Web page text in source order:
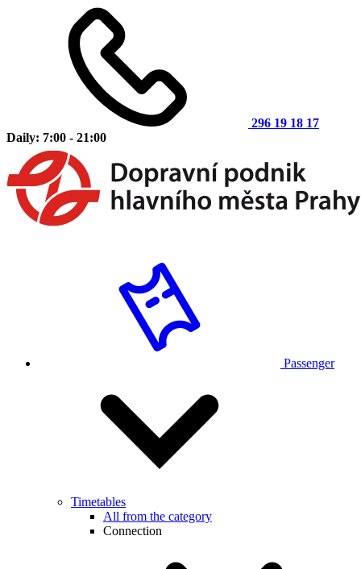
296 19 18 17
Daily: 7:00 - 21:00
Passenger
Timetables
All from the category
Connection